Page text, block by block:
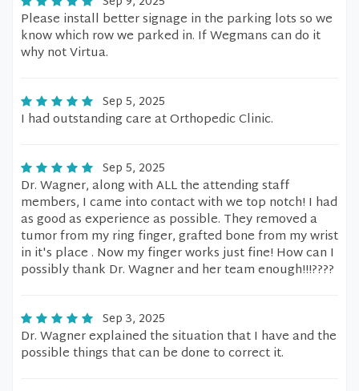
Please install better signage in the parking lots so we
know which row we parked in. If Wegmans can do it
why not Virtua.
Sep 5, 2025
I had outstanding care at Orthopedic Clinic.
Sep 5, 2025
Dr. Wagner, along with ALL the attending staff
members, I came into contact with we top notch! I had
as good as experience as possible. They removed a
tumor from my ring finger, grafted bone from my wrist
in it's place . Now my finger works just fine! How can I
possibly thank Dr. Wagner and her team enough!!!????
Sep 3, 2025
Dr. Wagner explained the situation that I have and the
possible things that can be done to correct it.